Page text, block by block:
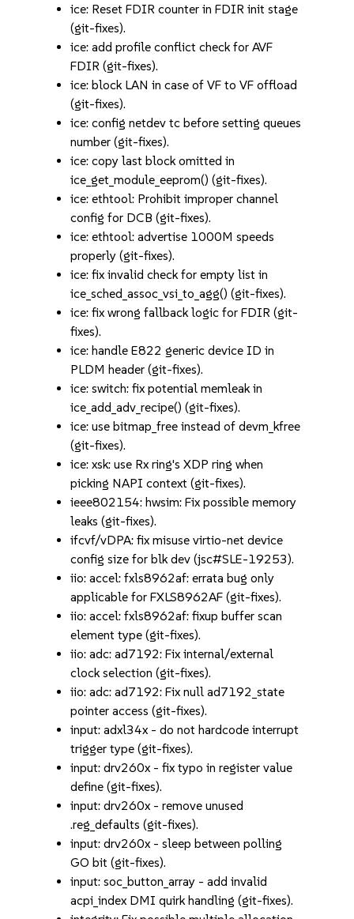
ice: Reset FDIR counter in FDIR init stage
(git-fixes).
ice: add profile conflict check for AVF
FDIR (git-fixes).
ice: block LAN in case of VF to VF offload
(git-fixes).
ice: config netdev tc before setting queues
number (git-fixes).
ice: copy last block omitted in
ice_get_module_eeprom() (git-fixes).
ice: ethtool: Prohibit improper channel
config for DCB (git-fixes).
ice: ethtool: advertise 1000M speeds
properly (git-fixes).
ice: fix invalid check for empty list in
ice_sched_assoc_vsi_to_agg() (git-fixes).
ice: fix wrong fallback logic for FDIR (git-
fixes).
ice: handle E822 generic device ID in
PLDM header (git-fixes).
ice: switch: fix potential memleak in
ice_add_adv_recipe() (git-fixes).
ice: use bitmap_free instead of devm_kfree
(git-fixes).
ice: xsk: use Rx ring's XDP ring when
picking NAPI context (git-fixes).
ieee802154: hwsim: Fix possible memory
leaks (git-fixes).
ifcvf/vDPA: fix misuse virtio-net device
config size for blk dev (jsc#SLE-19253).
iio: accel: fxls8962af: errata bug only
applicable for FXLS8962AF (git-fixes).
iio: accel: fxls8962af: fixup buffer scan
element type (git-fixes).
iio: adc: ad7192: Fix internal/external
clock selection (git-fixes).
iio: adc: ad7192: Fix null ad7192_state
pointer access (git-fixes).
input: adxl34x - do not hardcode interrupt
trigger type (git-fixes).
input: drv260x - fix typo in register value
define (git-fixes).
input: drv260x - remove unused
.reg_defaults (git-fixes).
input: drv260x - sleep between polling
GO bit (git-fixes).
input: soc_button_array - add invalid
acpi_index DMI quirk handling (git-fixes).